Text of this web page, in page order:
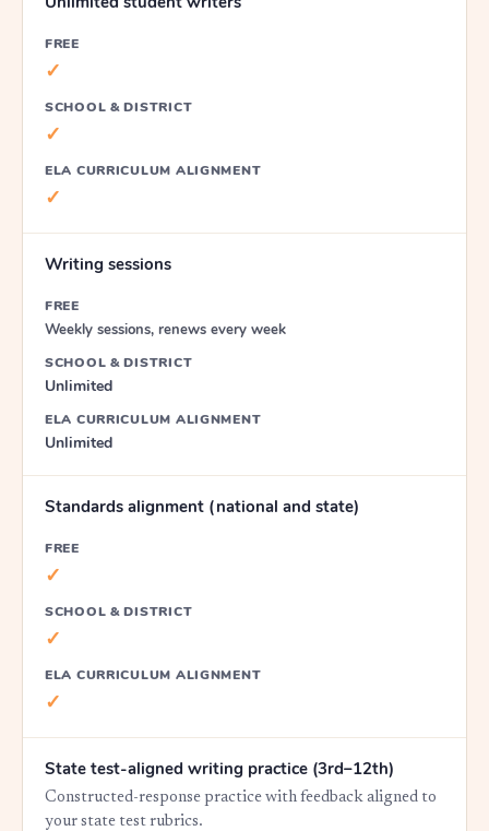
FREE
✓
SCHOOL & DISTRICT
✓
ELA CURRICULUM ALIGNMENT
✓
Writing sessions
FREE
Weekly sessions, renews every week
SCHOOL & DISTRICT
Unlimited
ELA CURRICULUM ALIGNMENT
Unlimited
Standards alignment (national and state)
FREE
✓
SCHOOL & DISTRICT
✓
ELA CURRICULUM ALIGNMENT
✓
State test-aligned writing practice (3rd–12th)
Constructed-response practice with feedback aligned to
your state test rubrics.